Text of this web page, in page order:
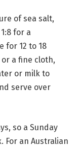
of sea salt,
for a
for 12 to 18
a fine cloth,
or milk to
serve over
so a Sunday
For an Australian